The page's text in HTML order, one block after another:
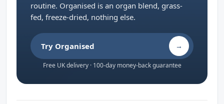
routine. Organised is an organ blend, grass-
fed, freeze-dried, nothing else.
Try Organised →
Free UK delivery · 100-day money-back guarantee